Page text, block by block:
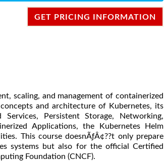
GET PRICING INFORMATION
scaling, and management of containerized
and architecture of Kubernetes, its
Persistent Storage, Networking,
Applications, the Kubernetes Helm
This course doesnÃƒÂ¢??t only prepare
systems but also for the official Certified
Foundation (CNCF).